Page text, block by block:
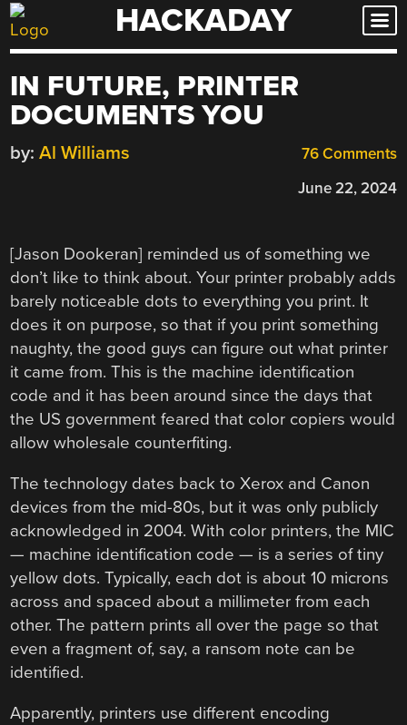
Skip
to
HACKADAY
IN FUTURE, PRINTER
DOCUMENTS YOU
76 Comments
by: Al Williams
June 22, 2024
[Jason Dookeran] reminded us of something we
don’t like to think about. Your printer probably adds
barely noticeable dots to everything you print. It
does it on purpose, so that if you print something
naughty, the good guys can figure out what printer
it came from. This is the machine identification
code and it has been around since the days that
the US government feared that color copiers would
allow wholesale counterfiting.
The technology dates back to Xerox and Canon
devices from the mid-80s, but it was only publicly
acknowledged in 2004. With color printers, the MIC
— machine identification code — is a series of tiny
yellow dots. Typically, each dot is about 10 microns
across and spaced about a millimeter from each
other. The pattern prints all over the page so that
even a fragment of, say, a ransom note can be
identified.
Apparently, printers use different encoding